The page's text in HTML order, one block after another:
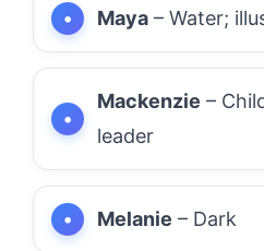
Maya – Water;
Mackenzie –
leader
Melanie – Dark